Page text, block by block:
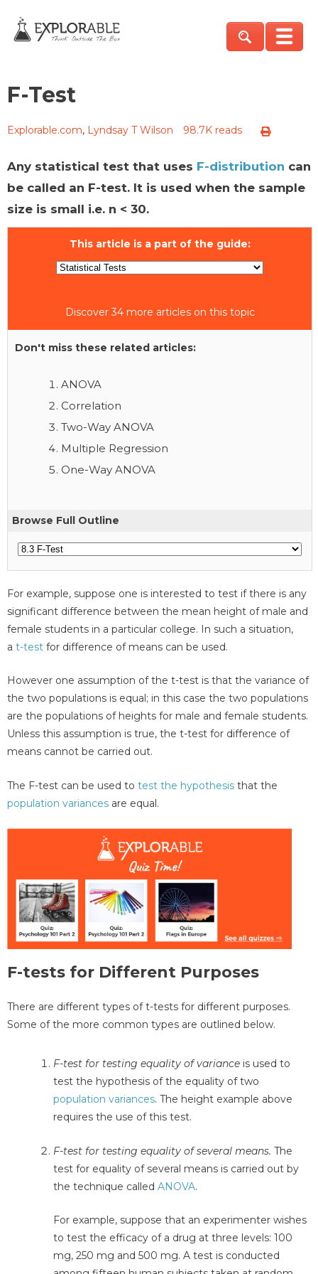
F-Test
Explorable.com, Lyndsay T Wilson 98.7K reads
Any statistical test that uses F-distribution can
be called an F-test. It is used when the sample
size is small i.e. n < 30.
This article is a part of the guide:
Discover 34 more articles on this topic
Don't miss these related articles:
ANOVA
Correlation
Two-Way ANOVA
Multiple Regression
One-Way ANOVA
Browse Full Outline
For example, suppose one is interested to test if there is any
significant difference between the mean height of male and
female students in a particular college. In such a situation,
a t-test for difference of means can be used.
However one assumption of the t-test is that the variance of
the two populations is equal; in this case the two populations
are the populations of heights for male and female students.
Unless this assumption is true, the t-test for difference of
means cannot be carried out.
The F-test can be used to test the hypothesis that the
population variances are equal.
F-tests for Different Purposes
There are different types of t-tests for different purposes.
Some of the more common types are outlined below.
F-test for testing equality of variance is used to
test the hypothesis of the equality of two
population variances. The height example above
requires the use of this test.
F-test for testing equality of several means. The
test for equality of several means is carried out by
the technique called ANOVA.
For example, suppose that an experimenter wishes
to test the efficacy of a drug at three levels: 100
mg, 250 mg and 500 mg. A test is conducted